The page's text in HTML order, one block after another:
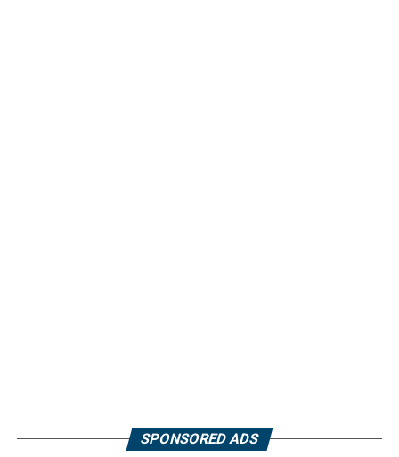
SPONSORED ADS